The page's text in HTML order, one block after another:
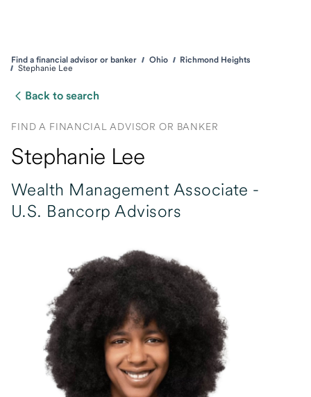
Find a financial advisor or banker Ohio
Richmond Heights
Stephanie Lee
Back to search
FIND A FINANCIAL ADVISOR OR BANKER
Stephanie Lee
Wealth Management Associate -
U.S. Bancorp Advisors